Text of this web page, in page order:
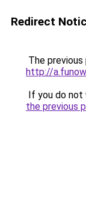
Redirect
The
http://
If you do not
the previous